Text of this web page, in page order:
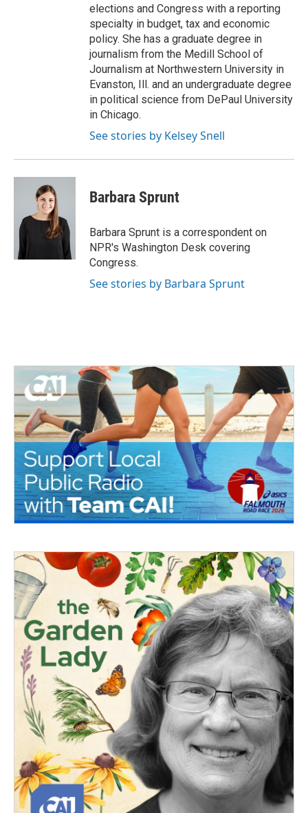
elections and Congress with a reporting
specialty in budget, tax and economic
policy. She has a graduate degree in
journalism from the Medill School of
Journalism at Northwestern University in
Evanston, Ill. and an undergraduate degree
in political science from DePaul University
in Chicago.
See stories by Kelsey Snell
Barbara Sprunt
Barbara Sprunt is a correspondent on
NPR's Washington Desk covering
Congress.
See stories by Barbara Sprunt